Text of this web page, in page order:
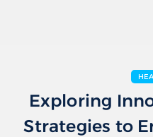
Exploring
Strategies to